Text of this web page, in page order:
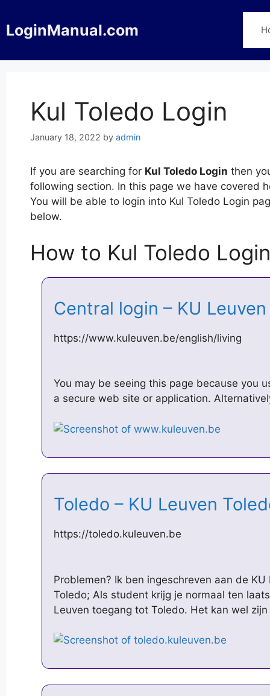
to
content
LoginManual.com
Kul Toledo Login
January 18, 2022 by admin
If you are searching for Kul Toledo Login then
following section. In this page we have covered
You will be able to login into Kul Toledo Login
below.
How to Kul Toledo Login
Central login – KU
https://www.kuleuven.be/english/living
You may be seeing this page because you
a secure web site or application.
Toledo – KU Leuven
https://toledo.kuleuven.be
Problemen? Ik ben ingeschreven aan de
Toledo; Als student krijg je normaal ten
Leuven toegang tot Toledo. Het kan wel